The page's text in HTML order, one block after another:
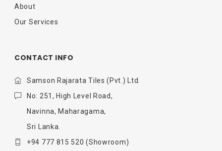
About
Our Services
CONTACT INFO
Samson Rajarata Tiles (Pvt.) Ltd.
No: 251, High Level Road,
Navinna, Maharagama,
Sri Lanka.
+94 777 815 520 (Showroom)